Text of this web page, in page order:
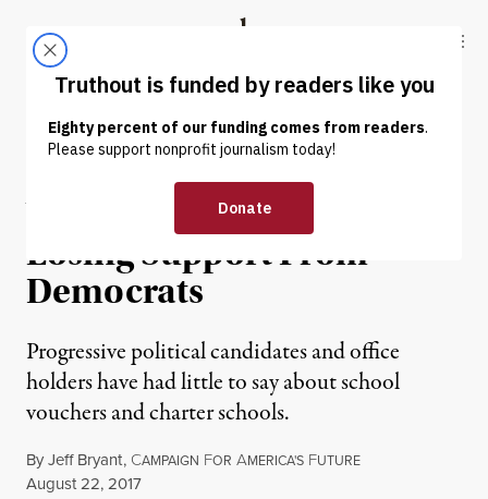
Truthout
ABOUT LATEST DONATE
INTERVIEW | EDUCATION & YOUTH
Why Charter Schools Are
Losing Support From
Democrats
Progressive political candidates and office
holders have had little to say about school
vouchers and charter schools.
ByJeff Bryant, CAMPAIGN FOR AMERICA'S FUTURE
Published
August 22, 2017